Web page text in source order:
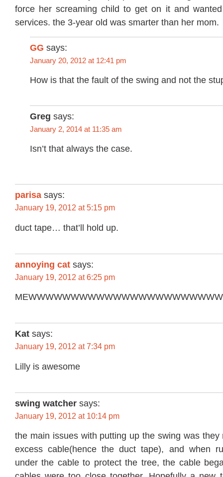
force her screaming child to get on it and
services. the 3-year old was smarter than her mom.
GG says:
January 20, 2012 at 12:41 pm
How is that the fault of the swing and not the
Greg says:
January 2, 2014 at 11:35 am
Isn’t that always the case.
parisa says:
January 19, 2012 at 5:15 pm
duct tape… that’ll hold up.
annoying cat says:
January 19, 2012 at 6:25 pm
Kat says:
January 19, 2012 at 7:34 pm
Lilly is awesome
swing watcher says:
January 19, 2012 at 10:14 pm
the main issues with putting up the swing was they
excess cable(hence the duct tape), and when
under the cable to protect the tree, the cable